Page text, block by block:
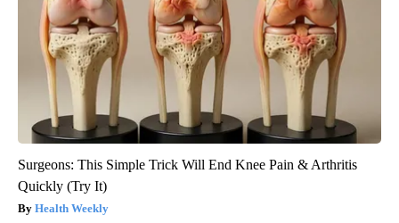
Surgeons: This Simple Trick Will End Knee Pain & Arthritis
Quickly (Try It)
Health Weekly